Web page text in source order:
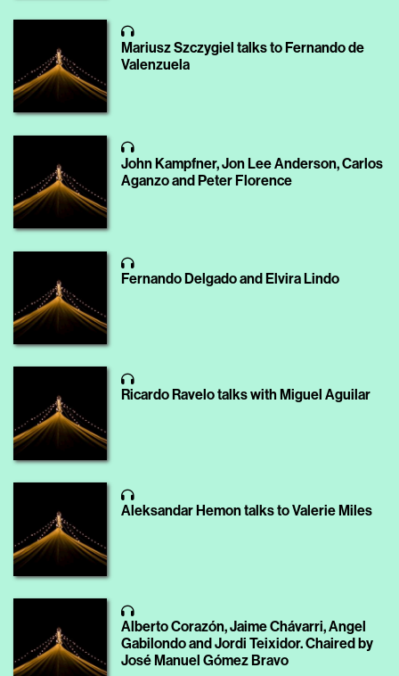
Mariusz Szczygiel talks to Fernando de
Valenzuela
John Kampfner, Jon Lee Anderson, Carlos
Aganzo and Peter Florence
Fernando Delgado and Elvira Lindo
Ricardo Ravelo talks with Miguel Aguilar
Aleksandar Hemon talks to Valerie Miles
Alberto Corazón, Jaime Chávarri, Angel
Gabilondo and Jordi Teixidor. Chaired by
José Manuel Gómez Bravo